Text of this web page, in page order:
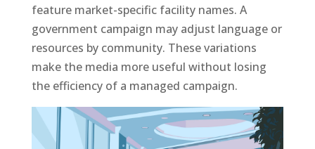
feature market-specific facility names. A
government campaign may adjust language or
resources by community. These variations
make the media more useful without losing
the efficiency of a managed campaign.